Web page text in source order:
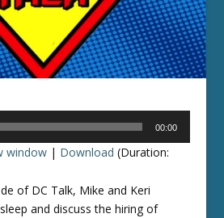
00:00
window | Download (Duration:
of DC Talk, Mike and Keri
and discuss the hiring of